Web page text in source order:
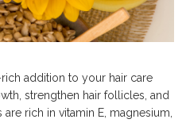
addition to your hair care
strengthen hair follicles, and
rich in vitamin E, magnesium,